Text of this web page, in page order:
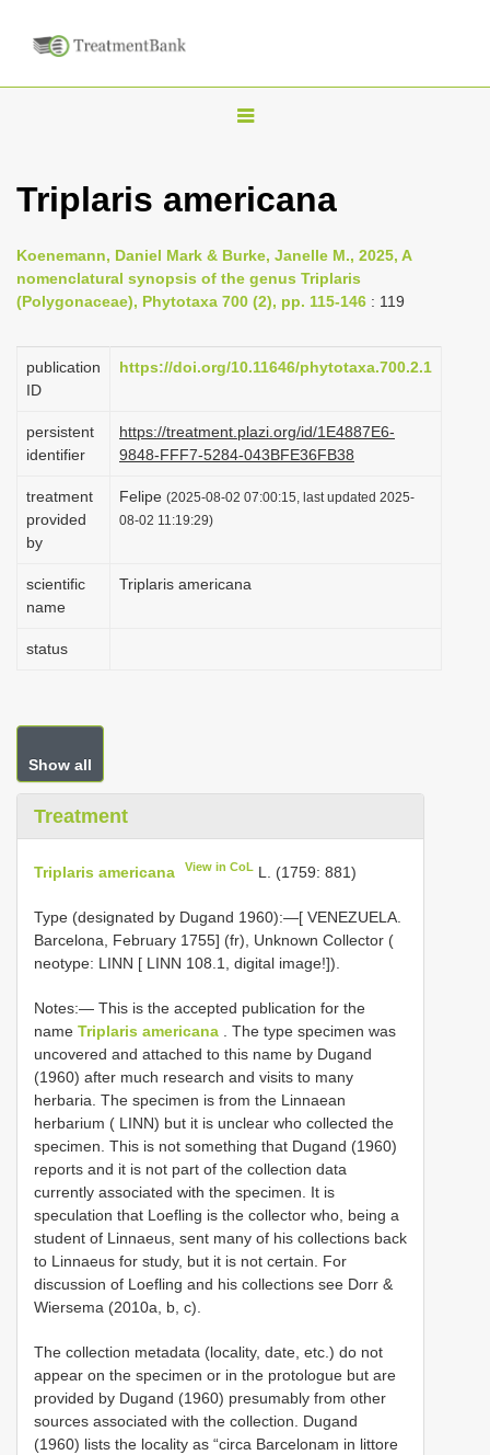
T
g
n
v
a
Triplaris americana
Koenemann, Daniel Mark & Burke, Janelle M., 2025, A
nomenclatural synopsis of the genus Triplaris
(Polygonaceae), Phytotaxa 700 (2), pp. 115-146 : 119
publication
ID
https://doi.org/10.11646/phytotaxa.700.2.1
persistent
identifier
https://treatment.plazi.org/id/1E4887E6-
9848-FFF7-5284-043BFE36FB38
treatment
provided
by
Felipe (2025-08-02 07:00:15, last updated 2025-
08-02 11:19:29)
scientific
name
Triplaris americana
status
Show all
Treatment
Triplaris americana View in CoL L. (1759: 881)
Type (designated by Dugand 1960):—[ VENEZUELA.
Barcelona, February 1755] (fr), Unknown Collector (
neotype: LINN [ LINN 108.1, digital image!]).
Notes:— This is the accepted publication for the
name Triplaris americana . The type specimen was
uncovered and attached to this name by Dugand
(1960) after much research and visits to many
herbaria. The specimen is from the Linnaean
herbarium ( LINN) but it is unclear who collected the
specimen. This is not something that Dugand (1960)
reports and it is not part of the collection data
currently associated with the specimen. It is
speculation that Loefling is the collector who, being a
student of Linnaeus, sent many of his collections back
to Linnaeus for study, but it is not certain. For
discussion of Loefling and his collections see Dorr &
Wiersema (2010a, b, c).
The collection metadata (locality, date, etc.) do not
appear on the specimen or in the protologue but are
provided by Dugand (1960) presumably from other
sources associated with the collection. Dugand
(1960) lists the locality as “circa Barcelonam in littore